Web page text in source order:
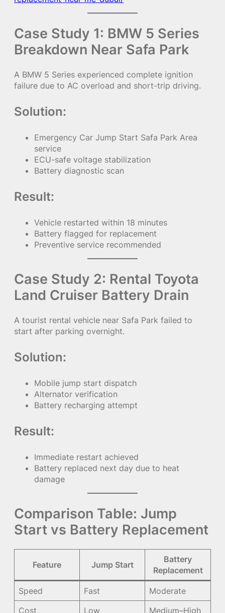
Case Study 1: BMW 5 Series
Breakdown Near Safa Park
A BMW 5 Series experienced complete ignition
failure due to AC overload and short-trip driving.
Solution:
Emergency Car Jump Start Safa Park Area
service
ECU-safe voltage stabilization
Battery diagnostic scan
Result:
Vehicle restarted within 18 minutes
Battery flagged for replacement
Preventive service recommended
Case Study 2: Rental Toyota
Land Cruiser Battery Drain
A tourist rental vehicle near Safa Park failed to
start after parking overnight.
Solution:
Mobile jump start dispatch
Alternator verification
Battery recharging attempt
Result:
Immediate restart achieved
Battery replaced next day due to heat
damage
Comparison Table: Jump
Start vs Battery Replacement
Feature Jump Start
Battery
Replacement
Speed Fast
Moderate
Cost
Low Medium–High